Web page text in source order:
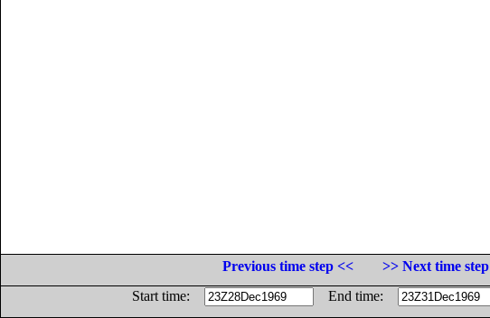
Previous time step <<
>> Next time step
Start time:
End time: